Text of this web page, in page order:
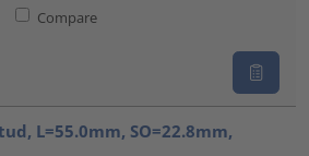
Compare
L=55.0mm, SO=22.8mm,